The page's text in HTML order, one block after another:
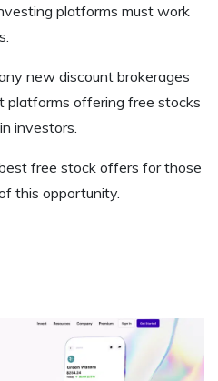
platforms must work
new discount brokerages
platforms offering free stocks
investors.
free stock offers for those
this opportunity.